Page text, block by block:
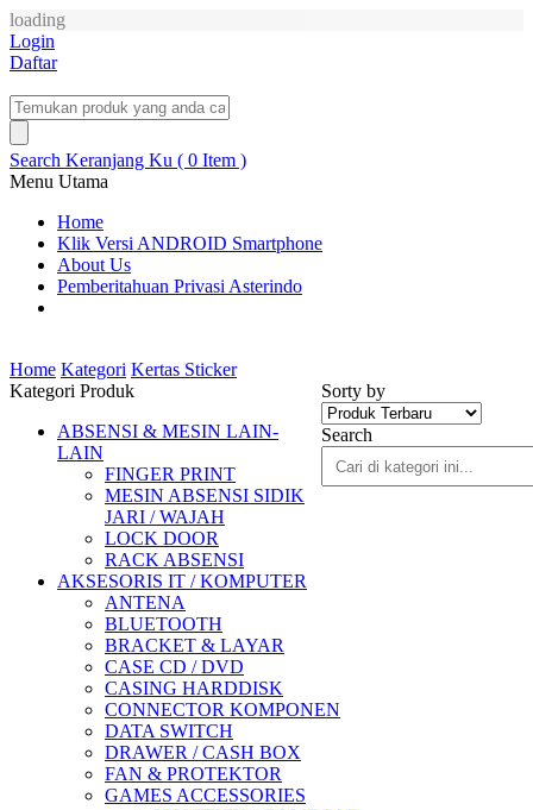
loading
Login
Daftar
Search Keranjang Ku ( 0 Item )
Menu Utama
Home
Klik Versi ANDROID Smartphone
About Us
Pemberitahuan Privasi Asterindo
Home Kategori Kertas Sticker
Sorty by
Search
Kategori Produk
ABSENSI & MESIN LAIN-
LAIN
FINGER PRINT
MESIN ABSENSI SIDIK
JARI / WAJAH
LOCK DOOR
RACK ABSENSI
AKSESORIS IT / KOMPUTER
ANTENA
BLUETOOTH
BRACKET & LAYAR
CASE CD / DVD
CASING HARDDISK
CONNECTOR KOMPONEN
DATA SWITCH
DRAWER / CASH BOX
FAN & PROTEKTOR
GAMES ACCESSORIES